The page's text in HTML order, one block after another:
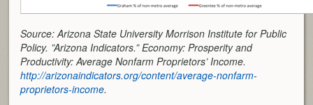
Source: Arizona State University Morrison Institute for Public
Policy. ”Arizona Indicators.” Economy: Prosperity and
Productivity: Average Nonfarm Proprietors’ Income.
http://arizonaindicators.org/content/average-nonfarm-
proprietors-income.